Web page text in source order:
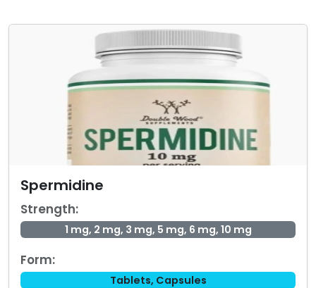
Spermidine
Strength:
1 mg, 2 mg, 3 mg, 5 mg, 6 mg, 10 mg
Form:
Tablets, Capsules